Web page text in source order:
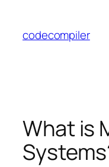
content
codecompiler
What is